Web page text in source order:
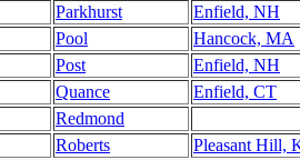
Parkhurst
Enfield, NH
Pool
Hancock, MA
Post
Enfield, NH
Quance
Enfield, CT
Redmond
Roberts
Pleasant Hill,